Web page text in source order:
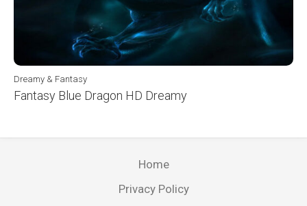
Dreamy & Fantasy
Fantasy Blue Dragon HD Dreamy
Home
Privacy Policy